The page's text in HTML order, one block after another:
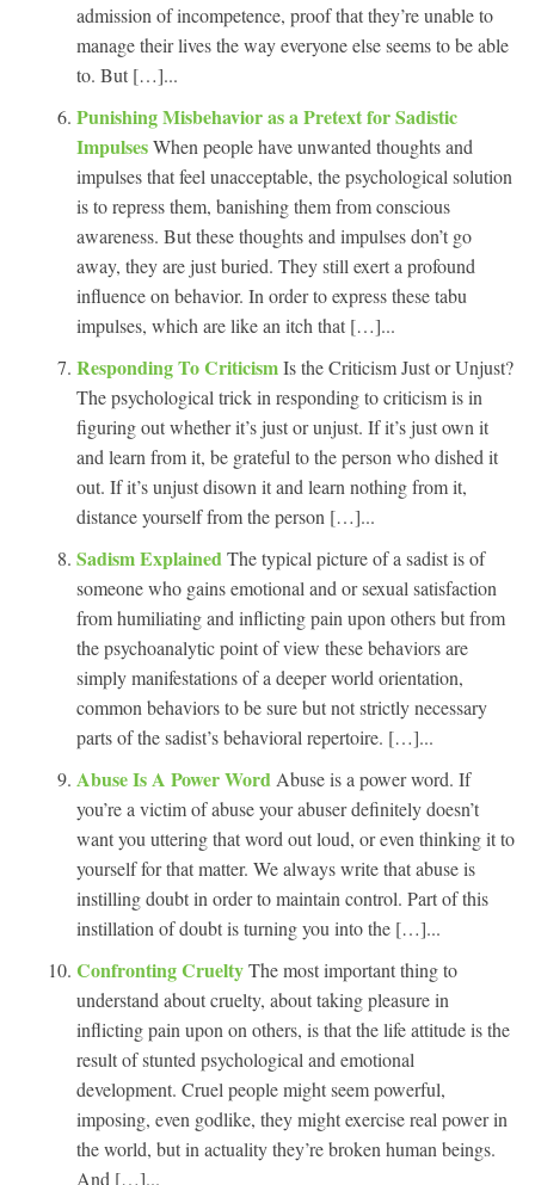
admission of incompetence, proof that they’re unable to
manage their lives the way everyone else seems to be able
to. But […]...
Punishing Misbehavior as a Pretext for Sadistic
ImpulsesWhen people have unwanted thoughts and
impulses that feel unacceptable, the psychological solution
is to repress them, banishing them from conscious
awareness. But these thoughts and impulses don’t go
away, they are just buried. They still exert a profound
influence on behavior. In order to express these tabu
impulses, which are like an itch that […]...
Responding To CriticismIs the Criticism Just or Unjust?
The psychological trick in responding to criticism is in
figuring out whether it’s just or unjust. If it’s just own it
and learn from it, be grateful to the person who dished it
out. If it’s unjust disown it and learn nothing from it,
distance yourself from the person […]...
Sadism ExplainedThe typical picture of a sadist is of
someone who gains emotional and or sexual satisfaction
from humiliating and inflicting pain upon others but from
the psychoanalytic point of view these behaviors are
simply manifestations of a deeper world orientation,
common behaviors to be sure but not strictly necessary
parts of the sadist’s behavioral repertoire. […]...
Abuse Is A Power Word Abuse is a power word. If
you’re a victim of abuse your abuser definitely doesn’t
want you uttering that word out loud, or even thinking it to
yourself for that matter. We always write that abuse is
instilling doubt in order to maintain control. Part of this
instillation of doubt is turning you into the […]...
Confronting CrueltyThe most important thing to
understand about cruelty, about taking pleasure in
inflicting pain upon on others, is that the life attitude is the
result of stunted psychological and emotional
development. Cruel people might seem powerful,
imposing, even godlike, they might exercise real power in
the world, but in actuality they’re broken human beings.
And […]...